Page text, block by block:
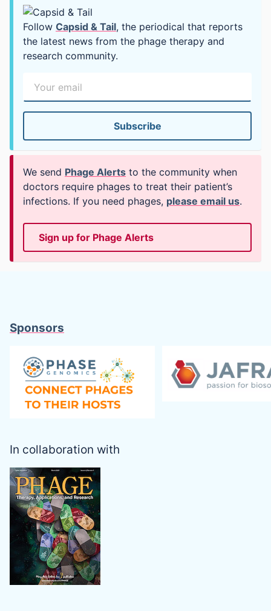
Follow Capsid & Tail, the periodical that reports
the latest news from the phage therapy and
research community.
We send Phage Alerts to the community when
doctors require phages to treat their patient’s
infections. If you need phages, please email us.
Sign up for Phage Alerts
Sponsors
In collaboration with